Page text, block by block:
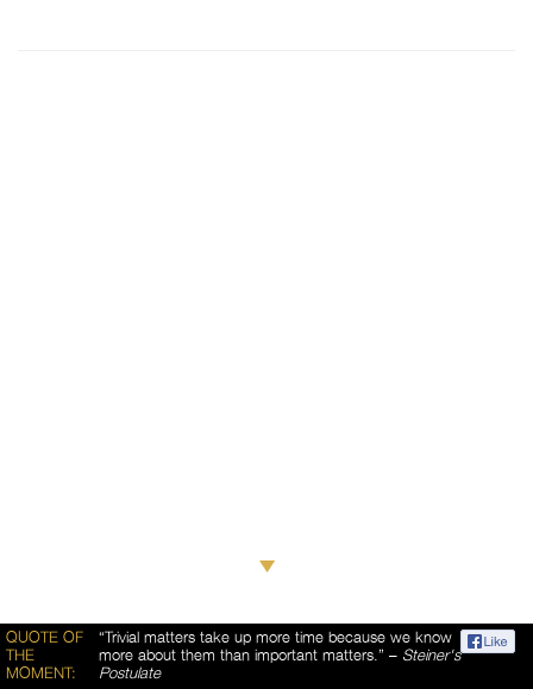
QUOTE OF
THE
MOMENT:
“Trivial matters take up more time because we know
more about them than important matters.” – Steiner's
Postulate